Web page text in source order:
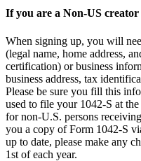
If you are a Non-US creator
When signing up, you will
(legal name, home address,
certification) or business
business address, tax
Please be sure you fill this
used to file your 1042-S at
for non-U.S. persons
you a copy of Form 1042-S
up to date, please make any
1st of each year.